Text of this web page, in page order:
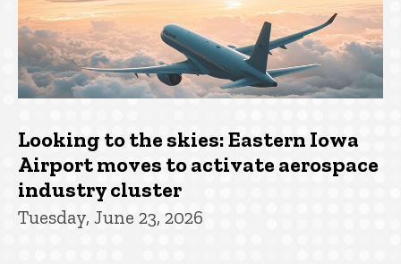
Looking to the skies: Eastern Iowa
Airport moves to activate aerospace
industry cluster
Tuesday, June 23, 2026